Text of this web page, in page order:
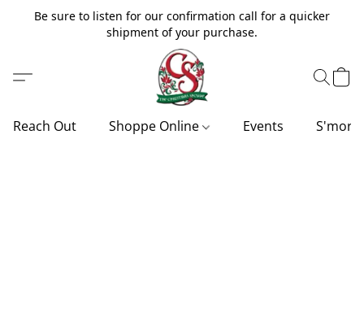
Be sure to listen for our confirmation call for a quicker
shipment of your purchase.
Reach Out Shoppe Online Events